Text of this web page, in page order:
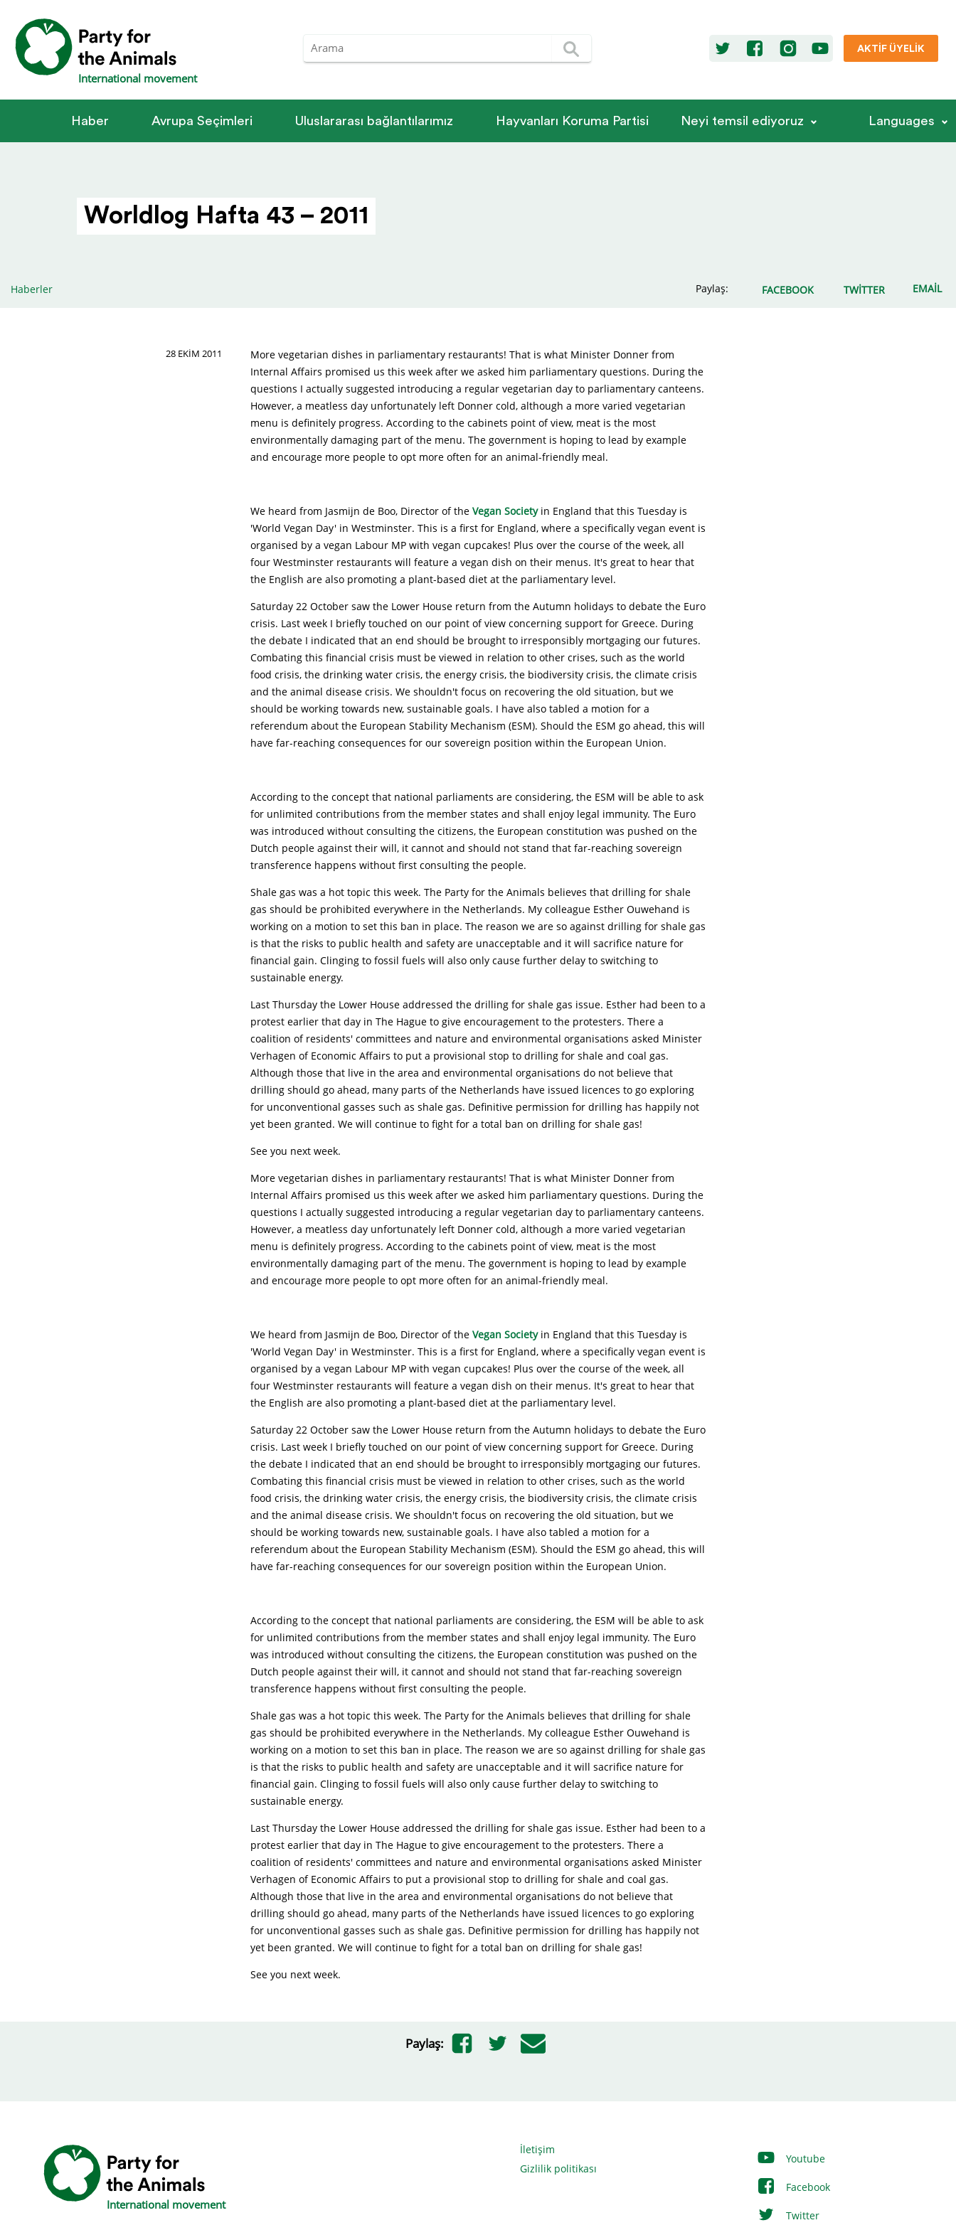
International movement
AKTIF ÜYELIK
Haber Avrupa Seçimleri Ulus­la­rarası bağlantılarımız Hayvanları Koruma Partisi Neyi temsil ediyoruz Languages
Worldlog Hafta 43 – 2011
Haberler Paylaş: FACEBOOK TWITTER EMAIL
28 EKIM 2011
More vegetarian dishes in parliamentary restaurants! That is what Minister Donner from
Internal Affairs promised us this week after we asked him parliamentary questions. During the
questions I actually suggested introducing a regular vegetarian day to parliamentary canteens.
However, a meatless day unfortunately left Donner cold, although a more varied vegetarian
menu is definitely progress. According to the cabinets point of view, meat is the most
environmentally damaging part of the menu. The government is hoping to lead by example
and encourage more people to opt more often for an animal-friendly meal.
We heard from Jasmijn de Boo, Director of the Vegan Societyin England that this Tuesday is
'World Vegan Day' in Westminster. This is a first for England, where a specifically vegan event is
organised by a vegan Labour MP with vegan cupcakes! Plus over the course of the week, all
four Westminster restaurants will feature a vegan dish on their menus. It's great to hear that
the English are also promoting a plant-based diet at the parliamentary level.
Saturday 22 October saw the Lower House return from the Autumn holidays to debate the Euro
crisis. Last week I briefly touched on our point of view concerning support for Greece. During
the debate I indicated that an end should be brought to irresponsibly mortgaging our futures.
Combating this financial crisis must be viewed in relation to other crises, such as the world
food crisis, the drinking water crisis, the energy crisis, the biodiversity crisis, the climate crisis
and the animal disease crisis. We shouldn't focus on recovering the old situation, but we
should be working towards new, sustainable goals. I have also tabled a motion for a
referendum about the European Stability Mechanism (ESM). Should the ESM go ahead, this will
have far-reaching consequences for our sovereign position within the European Union.
According to the concept that national parliaments are considering, the ESM will be able to ask
for unlimited contributions from the member states and shall enjoy legal immunity. The Euro
was introduced without consulting the citizens, the European constitution was pushed on the
Dutch people against their will, it cannot and should not stand that far-reaching sovereign
transference happens without first consulting the people.
Shale gas was a hot topic this week. The Party for the Animals believes that drilling for shale
gas should be prohibited everywhere in the Netherlands. My colleague Esther Ouwehand is
working on a motion to set this ban in place. The reason we are so against drilling for shale gas
is that the risks to public health and safety are unacceptable and it will sacrifice nature for
financial gain. Clinging to fossil fuels will also only cause further delay to switching to
sustainable energy.
Last Thursday the Lower House addressed the drilling for shale gas issue. Esther had been to a
protest earlier that day in The Hague to give encouragement to the protesters. There a
coalition of residents' committees and nature and environmental organisations asked Minister
Verhagen of Economic Affairs to put a provisional stop to drilling for shale and coal gas.
Although those that live in the area and environmental organisations do not believe that
drilling should go ahead, many parts of the Netherlands have issued licences to go exploring
for unconventional gasses such as shale gas. Definitive permission for drilling has happily not
yet been granted. We will continue to fight for a total ban on drilling for shale gas!
See you next week.
More vegetarian dishes in parliamentary restaurants! That is what Minister Donner from
Internal Affairs promised us this week after we asked him parliamentary questions. During the
questions I actually suggested introducing a regular vegetarian day to parliamentary canteens.
However, a meatless day unfortunately left Donner cold, although a more varied vegetarian
menu is definitely progress. According to the cabinets point of view, meat is the most
environmentally damaging part of the menu. The government is hoping to lead by example
and encourage more people to opt more often for an animal-friendly meal.
We heard from Jasmijn de Boo, Director of the Vegan Societyin England that this Tuesday is
'World Vegan Day' in Westminster. This is a first for England, where a specifically vegan event is
organised by a vegan Labour MP with vegan cupcakes! Plus over the course of the week, all
four Westminster restaurants will feature a vegan dish on their menus. It's great to hear that
the English are also promoting a plant-based diet at the parliamentary level.
Saturday 22 October saw the Lower House return from the Autumn holidays to debate the Euro
crisis. Last week I briefly touched on our point of view concerning support for Greece. During
the debate I indicated that an end should be brought to irresponsibly mortgaging our futures.
Combating this financial crisis must be viewed in relation to other crises, such as the world
food crisis, the drinking water crisis, the energy crisis, the biodiversity crisis, the climate crisis
and the animal disease crisis. We shouldn't focus on recovering the old situation, but we
should be working towards new, sustainable goals. I have also tabled a motion for a
referendum about the European Stability Mechanism (ESM). Should the ESM go ahead, this will
have far-reaching consequences for our sovereign position within the European Union.
According to the concept that national parliaments are considering, the ESM will be able to ask
for unlimited contributions from the member states and shall enjoy legal immunity. The Euro
was introduced without consulting the citizens, the European constitution was pushed on the
Dutch people against their will, it cannot and should not stand that far-reaching sovereign
transference happens without first consulting the people.
Shale gas was a hot topic this week. The Party for the Animals believes that drilling for shale
gas should be prohibited everywhere in the Netherlands. My colleague Esther Ouwehand is
working on a motion to set this ban in place. The reason we are so against drilling for shale gas
is that the risks to public health and safety are unacceptable and it will sacrifice nature for
financial gain. Clinging to fossil fuels will also only cause further delay to switching to
sustainable energy.
Last Thursday the Lower House addressed the drilling for shale gas issue. Esther had been to a
protest earlier that day in The Hague to give encouragement to the protesters. There a
coalition of residents' committees and nature and environmental organisations asked Minister
Verhagen of Economic Affairs to put a provisional stop to drilling for shale and coal gas.
Although those that live in the area and environmental organisations do not believe that
drilling should go ahead, many parts of the Netherlands have issued licences to go exploring
for unconventional gasses such as shale gas. Definitive permission for drilling has happily not
yet been granted. We will continue to fight for a total ban on drilling for shale gas!
See you next week.
Paylaş:
International movement
İletişim
Gizlilik politikası
Youtube
Facebook
Twitter